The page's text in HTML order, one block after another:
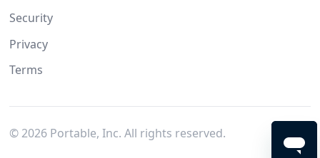
Security
Privacy
Terms
© 2026Portable, Inc. All rights reserved.